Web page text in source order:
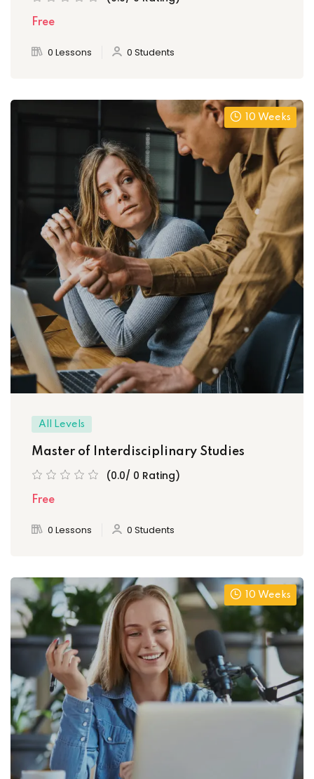
Free
0 Lessons 0 Students
10 Weeks
All Levels
Master of Interdisciplinary Studies
(0.0/ 0 Rating)
Free
0 Lessons 0 Students
10 Weeks